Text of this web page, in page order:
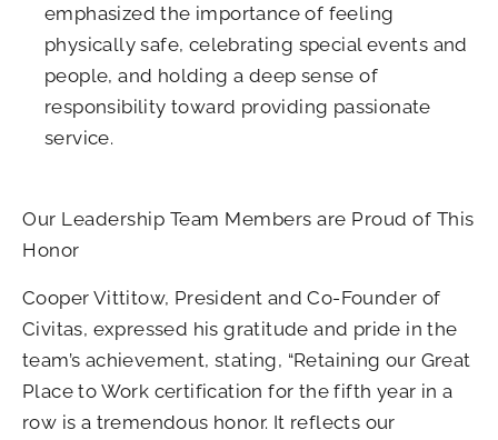
emphasized the importance of feeling
physically safe, celebrating special events and
people, and holding a deep sense of
responsibility toward providing passionate
service.
Our Leadership Team Members are Proud of This
Honor
Cooper Vittitow, President and Co-Founder of
Civitas, expressed his gratitude and pride in the
team’s achievement, stating, “Retaining our Great
Place to Work certification for the fifth year in a
row is a tremendous honor. It reflects our